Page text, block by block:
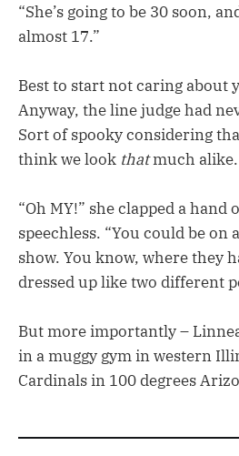
“She’s going to be 30 soon,
almost 17.”
Best to start not caring about
Anyway, the line judge had
Sort of spooky considering
think we look thatmuch alike.
“Oh MY!” she clapped a
speechless. “You could be on
show. You know, where they
dressed up like two different
But more importantly –
in a muggy gym in western
Cardinals in 100 degrees